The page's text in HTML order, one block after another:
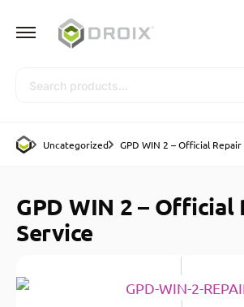
Uncategorized GPD WIN 2 – Official Repair
GPD WIN 2 – Official
Service